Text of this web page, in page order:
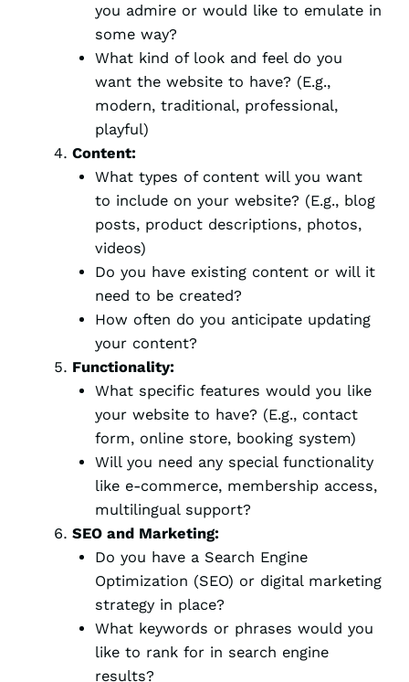
you admire or would like to emulate in
some way?
What kind of look and feel do you
want the website to have? (E.g.,
modern, traditional, professional,
playful)
Content:
What types of content will you want
to include on your website? (E.g., blog
posts, product descriptions, photos,
videos)
Do you have existing content or will it
need to be created?
How often do you anticipate updating
your content?
Functionality:
What specific features would you like
your website to have? (E.g., contact
form, online store, booking system)
Will you need any special functionality
like e-commerce, membership access,
multilingual support?
SEO and Marketing:
Do you have a Search Engine
Optimization (SEO) or digital marketing
strategy in place?
What keywords or phrases would you
like to rank for in search engine
results?